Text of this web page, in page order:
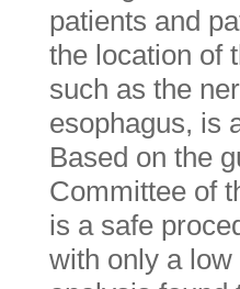
patients and
the location of
such as the
esophagus, is
Based on the
Committee of
is a safe
with only a